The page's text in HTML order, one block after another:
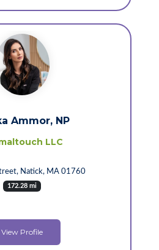
Ammor, NP
LLC
Natick, MA 01760
172.28 mi
View Profile